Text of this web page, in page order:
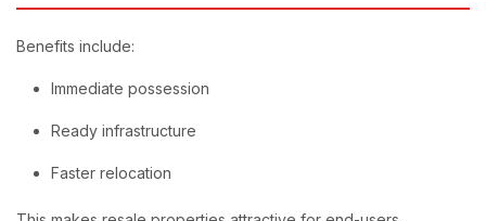
Benefits include:
Immediate possession
Ready infrastructure
Faster relocation